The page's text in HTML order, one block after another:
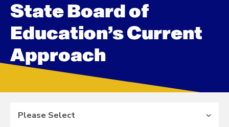
State Board of
Education’s Current
Approach
Please Select